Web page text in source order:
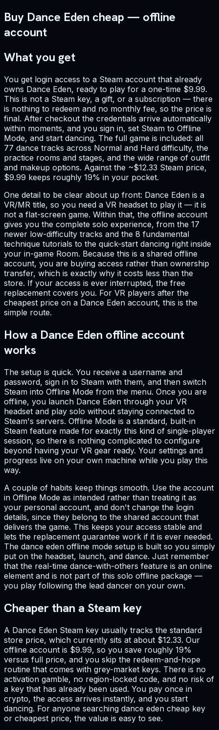
Buy Dance Eden cheap — offline
account
What you get
You get login access to a Steam account that already
owns Dance Eden, ready to play for a one-time $9.99.
This is not a Steam key, a gift, or a subscription — there
is nothing to redeem and no monthly fee, so the price is
final. After checkout the credentials arrive automatically
within moments, and you sign in, set Steam to Offline
Mode, and start dancing. The full game is included: all
77 dance tracks across Normal and Hard difficulty, the
practice rooms and stages, and the wide range of outfit
and makeup options. Against the ~$12.33 Steam price,
$9.99 keeps roughly 19% in your pocket.
One detail to be clear about up front: Dance Eden is a
VR/MR title, so you need a VR headset to play it — it is
not a flat-screen game. Within that, the offline account
gives you the complete solo experience, from the 17
newer low-difficulty tracks and the 8 fundamental
technique tutorials to the quick-start dancing right inside
your in-game Room. Because this is a shared offline
account, you are buying access rather than ownership
transfer, which is exactly why it costs less than the
store. If your access is ever interrupted, the free
replacement covers you. For VR players after the
cheapest price on a Dance Eden account, this is the
simple route.
How a Dance Eden offline account
works
The setup is quick. You receive a username and
password, sign in to Steam with them, and then switch
Steam into Offline Mode from the menu. Once you are
offline, you launch Dance Eden through your VR
headset and play solo without staying connected to
Steam's servers. Offline Mode is a standard, built-in
Steam feature made for exactly this kind of single-player
session, so there is nothing complicated to configure
beyond having your VR gear ready. Your settings and
progress live on your own machine while you play this
way.
A couple of habits keep things smooth. Use the account
in Offline Mode as intended rather than treating it as
your personal account, and don't change the login
details, since they belong to the shared account that
delivers the game. This keeps your access stable and
lets the replacement guarantee work if it is ever needed.
The dance eden offline mode setup is built so you simply
put on the headset, launch, and dance. Just remember
that the real-time dance-with-others feature is an online
element and is not part of this solo offline package —
you play following the lead dancer on your own.
Cheaper than a Steam key
A Dance Eden Steam key usually tracks the standard
store price, which currently sits at about $12.33. Our
offline account is $9.99, so you save roughly 19%
versus full price, and you skip the redeem-and-hope
routine that comes with grey-market keys. There is no
activation gamble, no region-locked code, and no risk of
a key that has already been used. You pay once in
crypto, the access arrives instantly, and you start
dancing. For anyone searching dance eden cheap key
or cheapest price, the value is easy to see.